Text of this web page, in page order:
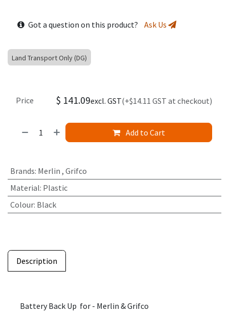
Got a question on this product? Ask Us
Land Transport Only (DG)
Add to Cart
Price $ 141.09excl. GST(+$14.11 GST at checkout)
Brands: Merlin , Grifco
Material: Plastic
Colour: Black
Description
Battery Back Up for - Merlin & Grifco